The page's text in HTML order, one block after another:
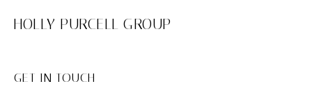
HOLLY PURCELL GROUP
GET IN TOUCH